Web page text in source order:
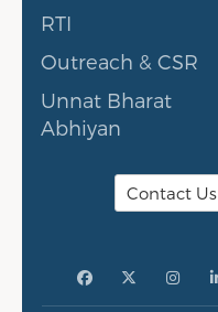
RTI
Outreach & CSR
Unnat Bharat
Abhiyan
Contact Us